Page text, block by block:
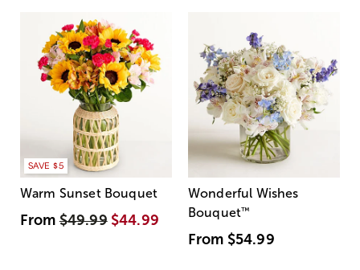
SAVE $5
Warm Sunset Bouquet
From$49.99 $44.99
Wonderful Wishes
Bouquet™
From $54.99